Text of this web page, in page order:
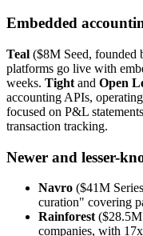
Embedded
Teal ($8M Seed, founded
platforms go live with
weeks. Tight and Open
accounting APIs,
focused on P&L
transaction tracking.
Newer and lesser-
Navro ($41M
curation" covering
Rainforest ($28.5M
companies, with